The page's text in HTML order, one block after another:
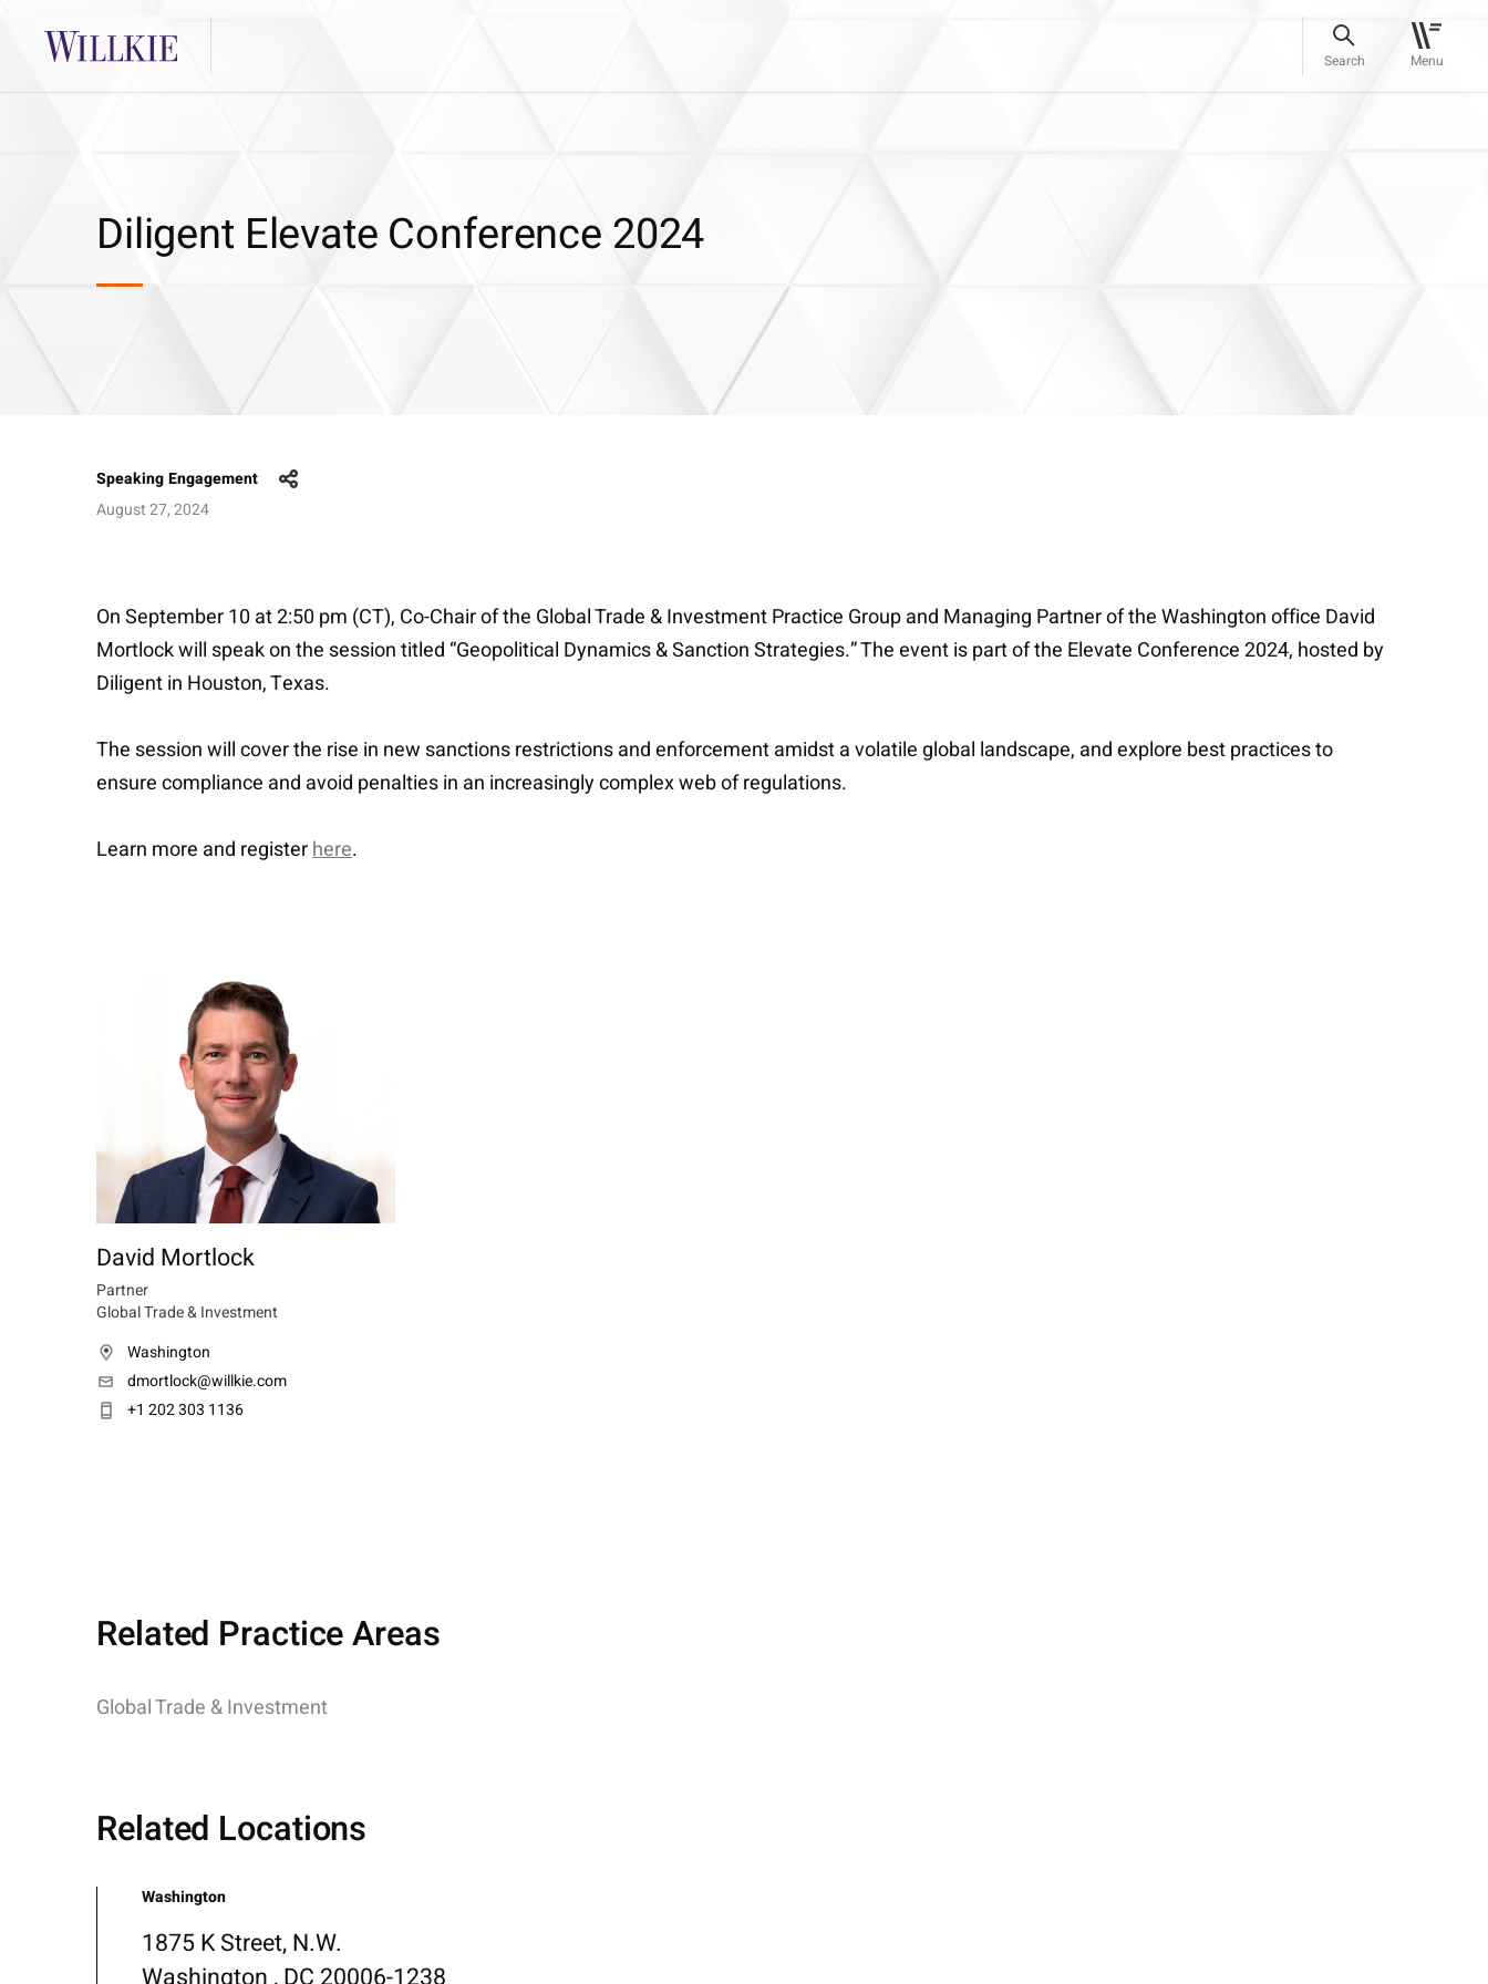
Search Menu
Diligent Elevate Conference 2024
Speaking Engagement
August 27, 2024
On September 10 at 2:50 pm (CT), Co-Chair of the Global Trade & Investment Practice Group and Managing Partner of the Washington office David
Mortlock will speak on the session titled “Geopolitical Dynamics & Sanction Strategies.” The event is part of the Elevate Conference 2024, hosted by
Diligent in Houston, Texas.
The session will cover the rise in new sanctions restrictions and enforcement amidst a volatile global landscape, and explore best practices to
ensure compliance and avoid penalties in an increasingly complex web of regulations.
Learn more and registerhere.
David Mortlock
Partner
Global Trade & Investment
Washington
dmortlock@willkie.com
+1 202 303 1136
Related Practice Areas
Global Trade & Investment
Related Locations
Washington
1875 K Street, N.W.